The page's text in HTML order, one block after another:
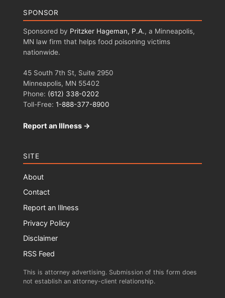
SPONSOR
Sponsored by Pritzker Hageman, P.A., a Minneapolis,
MN law firm that helps food poisoning victims
nationwide.
45 South 7th St, Suite 2950
Minneapolis, MN 55402
Phone: (612) 338-0202
Toll-Free: 1-888-377-8900
Report an Illness →
SITE
About
Contact
Report an Illness
Privacy Policy
Disclaimer
RSS Feed
This is attorney advertising. Submission of this form does
not establish an attorney-client relationship.